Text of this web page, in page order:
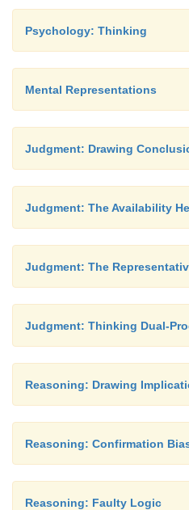
Psychology: Thinking
Mental Representations
Judgment: Drawing
Judgment: The Availability
Judgment: The
Judgment: Thinking Dual-
Reasoning: Drawing
Reasoning: Confirmation
Reasoning: Faulty Logic